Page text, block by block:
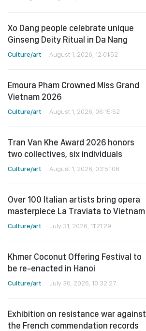
Xo Dang people celebrate unique
Ginseng Deity Ritual in Da Nang
Culture/art August 1, 2026, 12:01:52
Emoura Pham Crowned Miss Grand
Vietnam 2026
Culture/art August 1, 2026, 06:15:52
Tran Van Khe Award 2026 honors
two collectives, six individuals
Culture/art August 1, 2026, 03:51:06
Over 100 Italian artists bring opera
masterpiece La Traviata to Vietnam
Culture/art July 31, 2026, 11:21:29
Khmer Coconut Offering Festival to
be re-enacted in Hanoi
Culture/art July 30, 2026, 10:32:27
Exhibition on resistance war against
the French commendation records